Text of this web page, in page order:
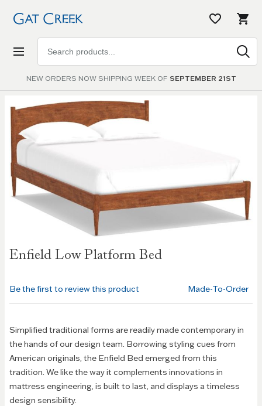
NEW ORDERS NOW SHIPPING WEEK OF SEPTEMBER 21ST
products
Enfield Low Platform Bed
Skip to
the
end of
the
images
gallery
the
images
gallery
Be the first to review this product Made-To-Order
Simplified traditional forms are readily made contemporary in
the hands of our design team. Borrowing styling cues from
American originals, the Enfield Bed emerged from this
tradition. We like the way it complements innovations in
mattress engineering, is built to last, and displays a timeless
design sensibility.